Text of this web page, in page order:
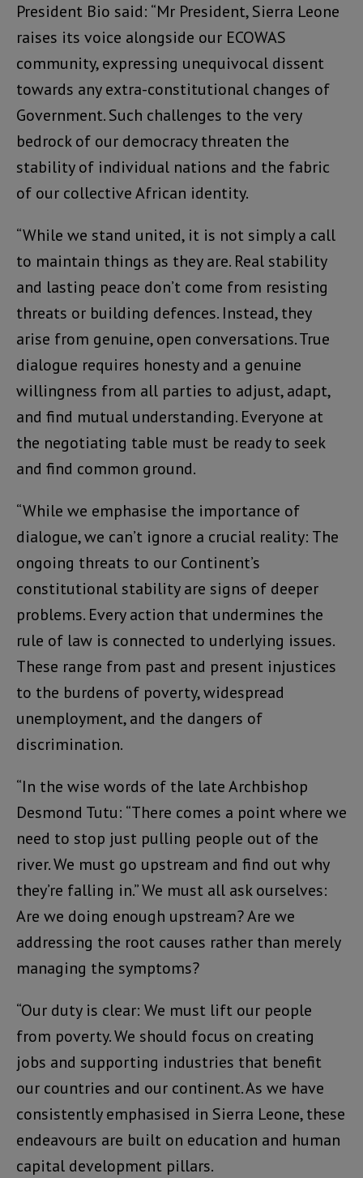
President Bio said: “Mr President, Sierra Leone
raises its voice alongside our ECOWAS
community, expressing unequivocal dissent
towards any extra-constitutional changes of
Government. Such challenges to the very
bedrock of our democracy threaten the
stability of individual nations and the fabric
of our collective African identity.
“While we stand united, it is not simply a call
to maintain things as they are. Real stability
and lasting peace don’t come from resisting
threats or building defences. Instead, they
arise from genuine, open conversations. True
dialogue requires honesty and a genuine
willingness from all parties to adjust, adapt,
and find mutual understanding. Everyone at
the negotiating table must be ready to seek
and find common ground.
“While we emphasise the importance of
dialogue, we can’t ignore a crucial reality: The
ongoing threats to our Continent’s
constitutional stability are signs of deeper
problems. Every action that undermines the
rule of law is connected to underlying issues.
These range from past and present injustices
to the burdens of poverty, widespread
unemployment, and the dangers of
discrimination.
“In the wise words of the late Archbishop
Desmond Tutu: “There comes a point where we
need to stop just pulling people out of the
river. We must go upstream and find out why
they’re falling in.” We must all ask ourselves:
Are we doing enough upstream? Are we
addressing the root causes rather than merely
managing the symptoms?
“Our duty is clear: We must lift our people
from poverty. We should focus on creating
jobs and supporting industries that benefit
our countries and our continent. As we have
consistently emphasised in Sierra Leone, these
endeavours are built on education and human
capital development pillars.